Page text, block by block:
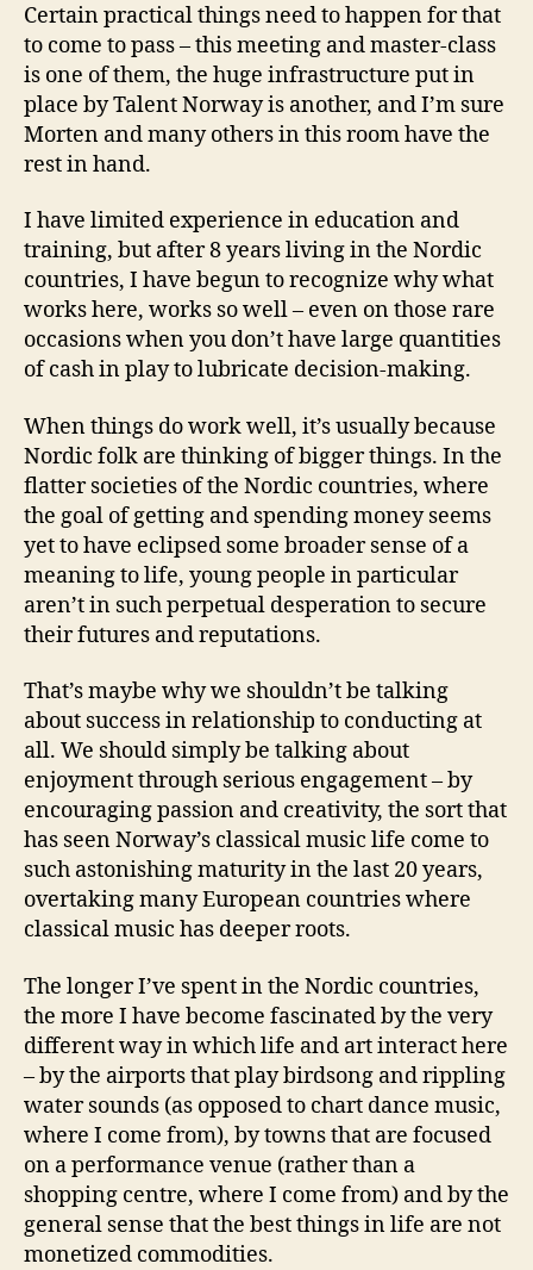
Certain practical things need to happen for that
to come to pass – this meeting and master-class
is one of them, the huge infrastructure put in
place by Talent Norway is another, and I’m sure
Morten and many others in this room have the
rest in hand.
I have limited experience in education and
training, but after 8 years living in the Nordic
countries, I have begun to recognize why what
works here, works so well – even on those rare
occasions when you don’t have large quantities
of cash in play to lubricate decision-making.
When things do work well, it’s usually because
Nordic folk are thinking of bigger things. In the
flatter societies of the Nordic countries, where
the goal of getting and spending money seems
yet to have eclipsed some broader sense of a
meaning to life, young people in particular
aren’t in such perpetual desperation to secure
their futures and reputations.
That’s maybe why we shouldn’t be talking
about success in relationship to conducting at
all. We should simply be talking about
enjoyment through serious engagement – by
encouraging passion and creativity, the sort that
has seen Norway’s classical music life come to
such astonishing maturity in the last 20 years,
overtaking many European countries where
classical music has deeper roots.
The longer I’ve spent in the Nordic countries,
the more I have become fascinated by the very
different way in which life and art interact here
– by the airports that play birdsong and rippling
water sounds (as opposed to chart dance music,
where I come from), by towns that are focused
on a performance venue (rather than a
shopping centre, where I come from) and by the
general sense that the best things in life are not
monetized commodities.